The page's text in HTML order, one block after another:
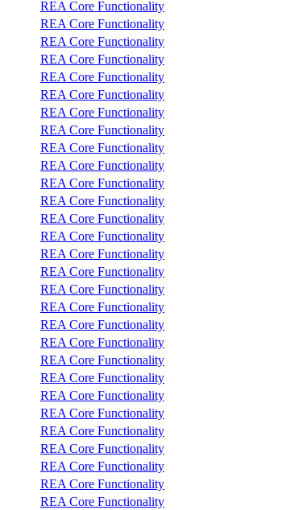
REA Core Functionality
REA Core Functionality
REA Core Functionality
REA Core Functionality
REA Core Functionality
REA Core Functionality
REA Core Functionality
REA Core Functionality
REA Core Functionality
REA Core Functionality
REA Core Functionality
REA Core Functionality
REA Core Functionality
REA Core Functionality
REA Core Functionality
REA Core Functionality
REA Core Functionality
REA Core Functionality
REA Core Functionality
REA Core Functionality
REA Core Functionality
REA Core Functionality
REA Core Functionality
REA Core Functionality
REA Core Functionality
REA Core Functionality
REA Core Functionality
REA Core Functionality
REA Core Functionality